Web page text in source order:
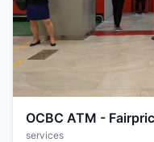
OCBC ATM -
services